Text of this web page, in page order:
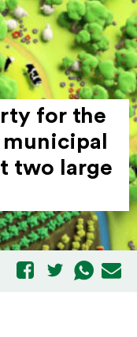
for the
two large